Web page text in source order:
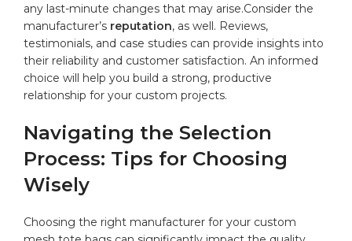
‌any ⁤last-minute changes that may arise.Consider ⁤the
manufacturer’s reputation, as well.​ Reviews,
testimonials, and​ case⁤ studies canprovide insights into
their ‌reliability and customer satisfaction. An ⁢informed
choice will‍ help you build⁤ a strong, productive
relationship for ⁤your custom ⁣projects.
Navigating the ‍Selection
Process: Tips for Choosing⁢
Wisely
Choosing the right manufacturer for your custom